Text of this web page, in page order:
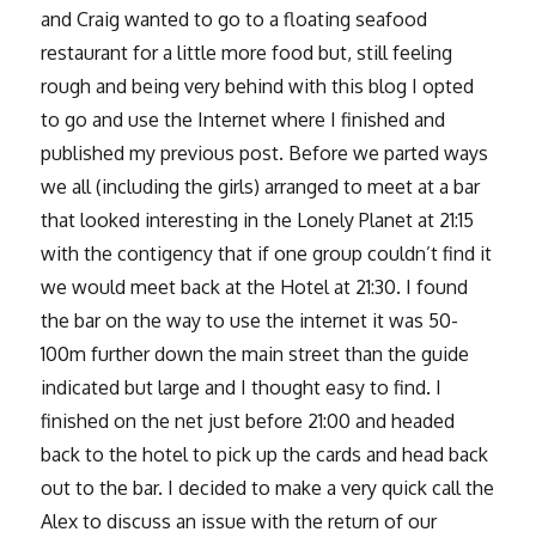
and Craig wanted to go to a floating seafood
restaurant for a little more food but, still feeling
rough and being very behind with this blog I opted
to go and use the Internet where I finished and
published my previous post. Before we parted ways
we all (including the girls) arranged to meet at a bar
that looked interesting in the Lonely Planet at 21:15
with the contigency that if one group couldn’t find it
we would meet back at the Hotel at 21:30. I found
the bar on the way to use the internet it was 50-
100m further down the main street than the guide
indicated but large and I thought easy to find. I
finished on the net just before 21:00 and headed
back to the hotel to pick up the cards and head back
out to the bar. I decided to make a very quick call the
Alex to discuss an issue with the return of our